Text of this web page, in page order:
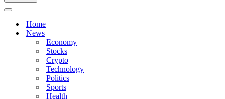
Navigation
Home
News
Economy
Stocks
Crypto
Technology
Politics
Sports
Health